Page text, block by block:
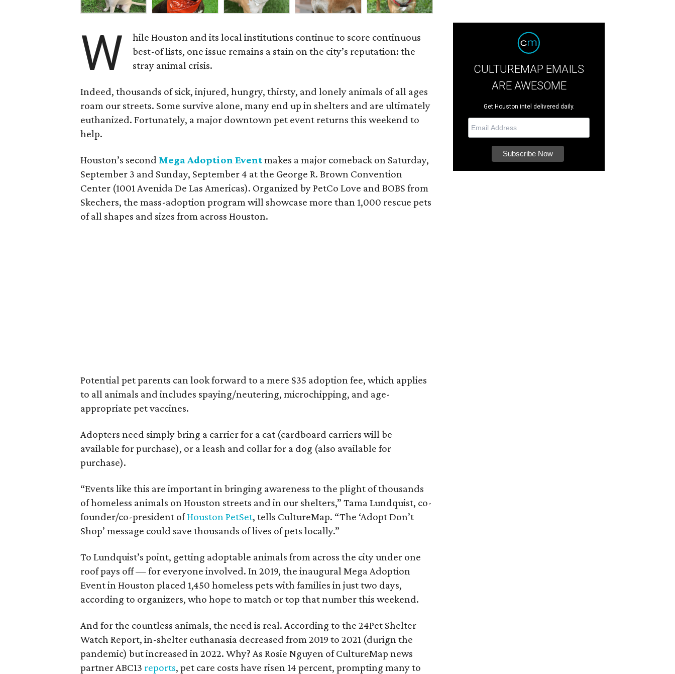
W
hile Houston and its local institutions continue to score continuous
best-of lists, one issue remains a stain on the city’s reputation: the
stray animal crisis.
Indeed, thousands of sick, injured, hungry, thirsty, and lonely animals of all ages
roam our streets. Some survive alone, many end up in shelters and are ultimately
euthanized. Fortunately, a major downtown pet event returns this weekend to
help.
Houston’s second Mega Adoption Eventmakes a major comeback on Saturday,
September 3 and Sunday, September 4 at the George R. Brown Convention
Center (1001 Avenida De Las Americas). Organized by PetCo Love and BOBS from
Skechers, the mass-adoption program will showcase more than 1,000 rescue pets
of all shapes and sizes from across Houston.
Potential pet parents can look forward to a mere $35 adoption fee, which applies
to all animals and includes spaying/neutering, microchipping, and age-
appropriate pet vaccines.
Adopters need simply bring a carrier for a cat (cardboard carriers will be
available for purchase), or a leash and collar for a dog (also available for
purchase).
“Events like this are important in bringing awareness to the plight of thousands
of homeless animals on Houston streets and in our shelters,” Tama Lundquist, co-
founder/co-president ofHouston PetSet, tells CultureMap. “The ‘Adopt Don’t
Shop’ message could save thousands of lives of pets locally.”
To Lundquist’s point, getting adoptable animals from across the city under one
roof pays off — for everyone involved. In 2019, the inaugural Mega Adoption
Event in Houston placed 1,450 homeless pets with families in just two days,
according to organizers, who hope to match or top that number this weekend.
And for the countless animals, the need is real. According to the 24Pet Shelter
Watch Report, in-shelter euthanasia decreased from 2019 to 2021 (durign the
pandemic) but increased in 2022. Why? As Rosie Nguyen of CultureMap news
partner ABC13 reports, pet care costs have risen 14 percent, prompting many to
CULTUREMAP EMAILS
ARE AWESOME
Get Houston intel delivered daily.